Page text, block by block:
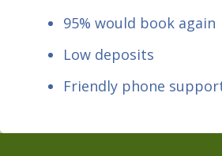
95% would book again
Low deposits
Friendly phone